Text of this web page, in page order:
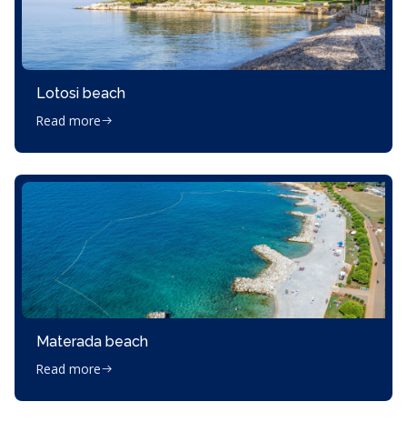
Lotosi beach
Read more
Materada beach
Read more